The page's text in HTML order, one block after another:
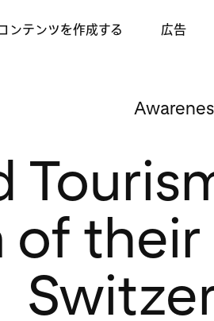
ンテンツを作成する 広告
of their